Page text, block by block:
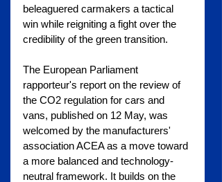
beleaguered carmakers a tactical
win while reigniting a fight over the
credibility of the green transition.
The European Parliament
rapporteur's report on the review of
the CO2 regulation for cars and
vans, published on 12 May, was
welcomed by the manufacturers'
association ACEA as a move toward
a more balanced and technology-
neutral framework. It builds on the